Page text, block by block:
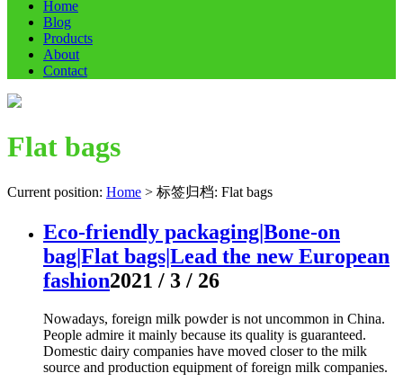
Home
Blog
Products
About
Contact
Flat bags
Current position: Home > 标签归档: Flat bags
Eco-friendly packaging|Bone-on
bag|Flat bags|Lead the new European
fashion2021 / 3 / 26
Nowadays, foreign milk powder is not uncommon in China.
People admire it mainly because its quality is guaranteed.
Domestic dairy companies have moved closer to the milk
source and production equipment of foreign milk companies.